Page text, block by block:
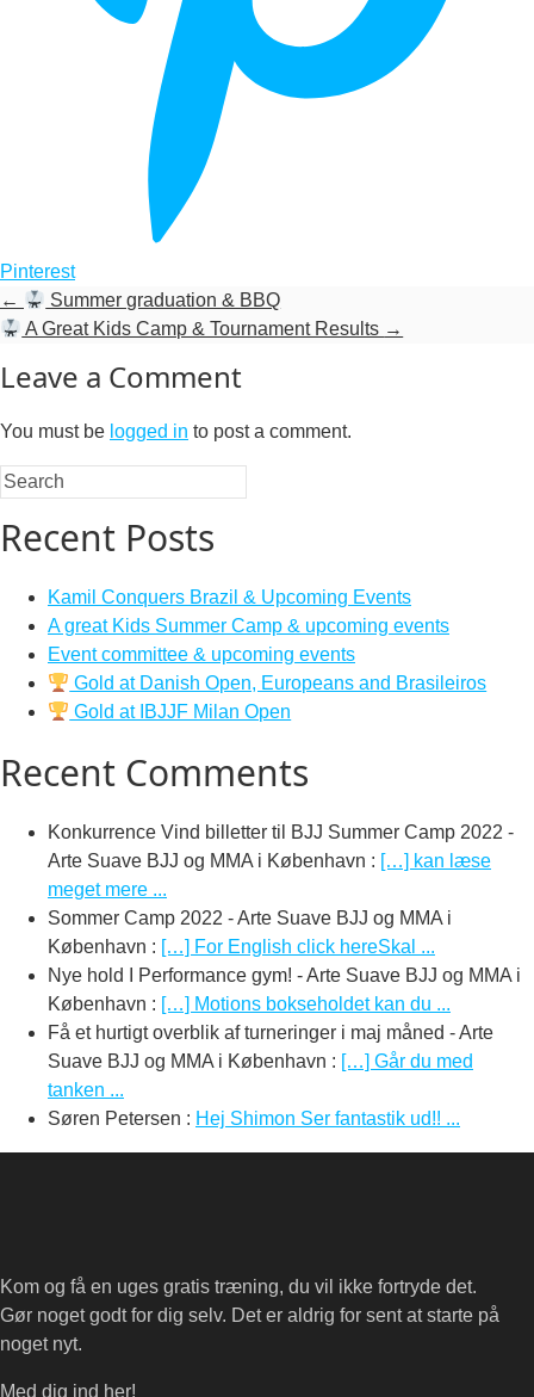
Pinterest
←
Summer graduation & BBQ
A Great Kids Camp & Tournament Results →
Leave a Comment
You must be logged in to post a comment.
Recent Posts
Kamil Conquers Brazil & Upcoming Events
A great Kids Summer Camp & upcoming events
Event committee & upcoming events
Gold at Danish Open, Europeans and Brasileiros
Gold at IBJJF Milan Open
Recent Comments
Konkurrence Vind billetter til BJJ Summer Camp 2022 -
Arte Suave BJJ og MMA i København : […] kan læse
meget mere ...
Sommer Camp 2022 - Arte Suave BJJ og MMA i
København : […] For English click hereSkal ...
Nye hold I Performance gym! - Arte Suave BJJ og MMA i
København : […] Motions bokseholdet kan du ...
Få et hurtigt overblik af turneringer i maj måned - Arte
Suave BJJ og MMA i København : […] Går du med
tanken ...
Søren Petersen : Hej Shimon Ser fantastik ud!! ...
Kom og få en uges gratis træning, du vil ikke fortryde det.
Gør noget godt for dig selv. Det er aldrig for sent at starte på
noget nyt.
Med dig ind her!